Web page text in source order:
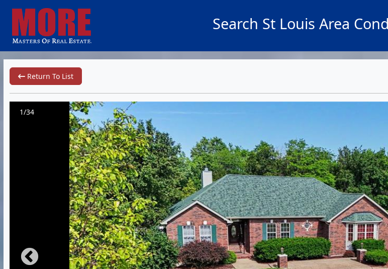
Search St Louis Area
Return To List
1/34